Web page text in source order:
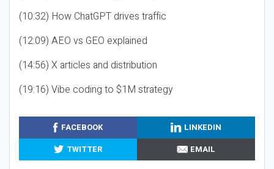
(10:32) How ChatGPT drives traffic
(12:09) AEO vs GEO explained
(14:56) X articles and distribution
(19:16) Vibe coding to $1M strategy
FACEBOOK
LINKEDIN
TWITTER
EMAIL